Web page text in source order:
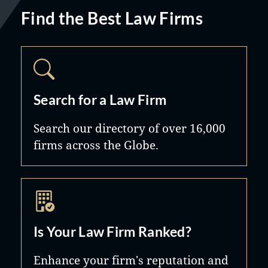
Find the Best Law Firms
Search for a Law Firm
Search our directory of over 16,000
firms across the Globe.
Is Your Law Firm Ranked?
Enhance your firm's reputation and